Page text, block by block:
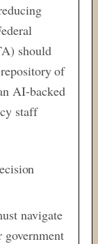
should
of
AI-backed
staff
navigate